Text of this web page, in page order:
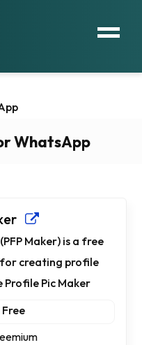
WhatsApp
Maker) is a free
creating profile
Profile Pic Maker
Free